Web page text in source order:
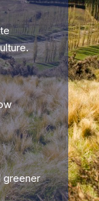
greener